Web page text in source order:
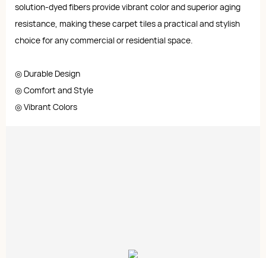
solution-dyed fibers provide vibrant color and superior aging
resistance, making these carpet tiles a practical and stylish
choice for any commercial or residential space.
◎ Durable Design
◎ Comfort and Style
◎ Vibrant Colors